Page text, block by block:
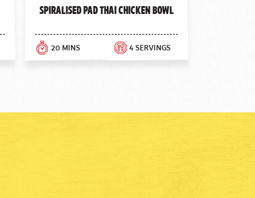
Spiralised Pad Thai Chicken Bowl
20 MINS 4 SERVINGS